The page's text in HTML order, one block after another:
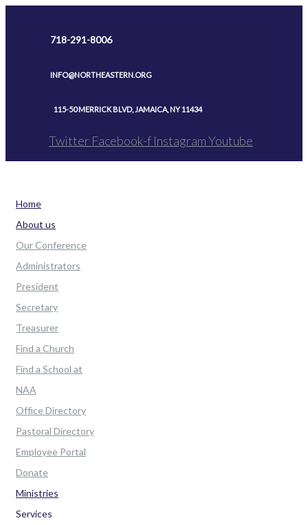
718-291-8006
INFO@NORTHEASTERN.ORG
115-50 MERRICK BLVD, JAMAICA, NY 11434
Twitter Facebook-f InstagramYoutube
Home
About us
Our Conference
Administrators
President
Secretary
Treasurer
Find a Church
Find a School at
NAA
Office Directory
Pastoral Directory
Employee Portal
Donate
Ministries
Services